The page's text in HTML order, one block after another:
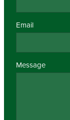
Email
Message